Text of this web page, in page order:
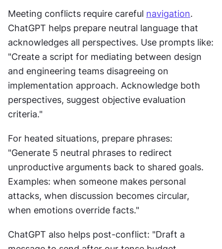
Meeting conflicts require careful navigation.
ChatGPT helps prepare neutral language that
acknowledges all perspectives. Use prompts like:
"Create a script for mediating between design
and engineering teams disagreeing on
implementation approach. Acknowledge both
perspectives, suggest objective evaluation
criteria."
For heated situations, prepare phrases:
"Generate 5 neutral phrases to redirect
unproductive arguments back to shared goals.
Examples: when someone makes personal
attacks, when discussion becomes circular,
when emotions override facts."
ChatGPT also helps post-conflict: "Draft a